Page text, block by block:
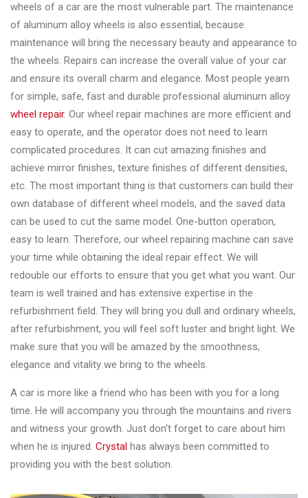
wheels of a car are the most vulnerable part. The maintenance
of aluminum alloy wheels is also essential, because
maintenance will bring the necessary beauty and appearance to
the wheels. Repairs can increase the overall value of your car
and ensure its overall charm and elegance. Most people yearn
for simple, safe, fast and durable professional aluminum alloy
wheel repair. Our wheel repair machines are more efficient and
easy to operate, and the operator does not need to learn
complicated procedures. It can cut amazing finishes and
achieve mirror finishes, texture finishes of different densities,
etc. The most important thing is that customers can build their
own database of different wheel models, and the saved data
can be used to cut the same model. One-button operation,
easy to learn. Therefore, our wheel repairing machine can save
your time while obtaining the ideal repair effect. We will
redouble our efforts to ensure that you get what you want. Our
team is well trained and has extensive expertise in the
refurbishment field. They will bring you dull and ordinary wheels,
after refurbishment, you will feel soft luster and bright light. We
make sure that you will be amazed by the smoothness,
elegance and vitality we bring to the wheels.
A car is more like a friend who has been with you for a long
time. He will accompany you through the mountains and rivers
and witness your growth. Just don't forget to care about him
when he is injured. Crystal has always been committed to
providing you with the best solution.